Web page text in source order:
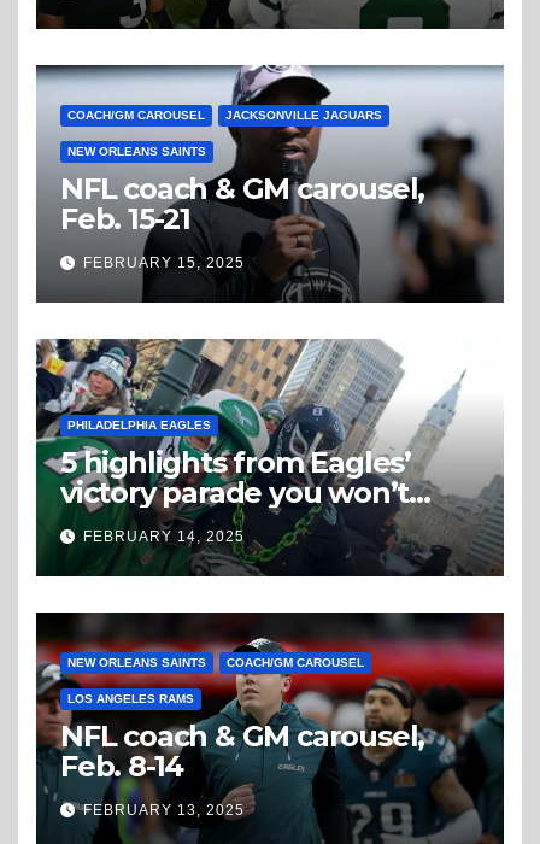
COACH/GM CAROUSEL JACKSONVILLE JAGUARS
NEW ORLEANS SAINTS
NFL coach & GM carousel,
Feb. 15-21
FEBRUARY 15, 2025
PHILADELPHIA EAGLES
5 highlights from Eagles’
victory parade you won’t
believe
FEBRUARY 14, 2025
NEW ORLEANS SAINTS COACH/GM CAROUSEL
LOS ANGELES RAMS
NFL coach & GM carousel,
Feb. 8-14
FEBRUARY 13, 2025